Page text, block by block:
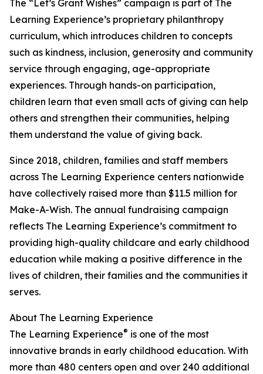
The “Let’s Grant Wishes” campaign is part of The
Learning Experience’s proprietary philanthropy
curriculum, which introduces children to concepts
such as kindness, inclusion, generosity and community
service through engaging, age-appropriate
experiences. Through hands-on participation,
children learn that even small acts of giving can help
others and strengthen their communities, helping
them understand the value of giving back.
Since 2018, children, families and staff members
across The Learning Experience centers nationwide
have collectively raised more than $11.5 million for
Make-A-Wish. The annual fundraising campaign
reflects The Learning Experience’s commitment to
providing high-quality childcare and early childhood
education while making a positive difference in the
lives of children, their families and the communities it
serves.
About The Learning Experience
The Learning Experience® is one of the most
innovative brands in early childhood education. With
more than 480 centers open and over 240 additional